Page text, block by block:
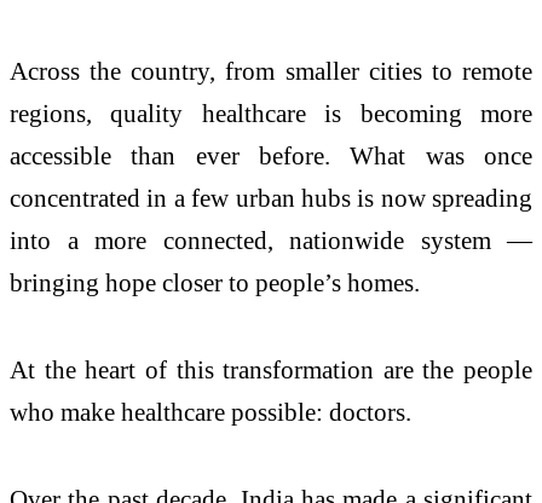
Across the country, from smaller cities to remote
regions, quality healthcare is becoming more
accessible than ever before. What was once
concentrated in a few urban hubs is now spreading
into a more connected, nationwide system —
bringing hope closer to people’s homes.
At the heart of this transformation are the people
who make healthcare possible: doctors.